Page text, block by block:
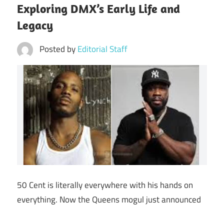
Exploring DMX’s Early Life and
Legacy
Posted byEditorial Staff
50 Cent is literally everywhere with his hands on
everything. Now the Queens mogul just announced